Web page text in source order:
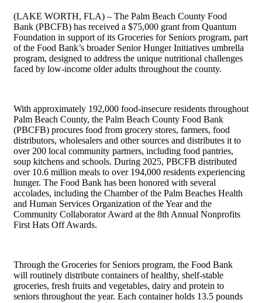
(LAKE WORTH, FLA) – The Palm Beach County Food
Bank (PBCFB) has received a $75,000 grant from Quantum
Foundation in support of its Groceries for Seniors program, part
of the Food Bank’s broader Senior Hunger Initiatives umbrella
program, designed to address the unique nutritional challenges
faced by low-income older adults throughout the county.
With approximately 192,000 food-insecure residents throughout
Palm Beach County, the Palm Beach County Food Bank
(PBCFB) procures food from grocery stores, farmers, food
distributors, wholesalers and other sources and distributes it to
over 200 local community partners, including food pantries,
soup kitchens and schools. During 2025, PBCFB distributed
over 10.6 million meals to over 194,000 residents experiencing
hunger. The Food Bank has been honored with several
accolades, including the Chamber of the Palm Beaches Health
and Human Services Organization of the Year and the
Community Collaborator Award at the 8th Annual Nonprofits
First Hats Off Awards.
Through the Groceries for Seniors program, the Food Bank
will routinely distribute containers of healthy, shelf-stable
groceries, fresh fruits and vegetables, dairy and protein to
seniors throughout the year. Each container holds 13.5 pounds